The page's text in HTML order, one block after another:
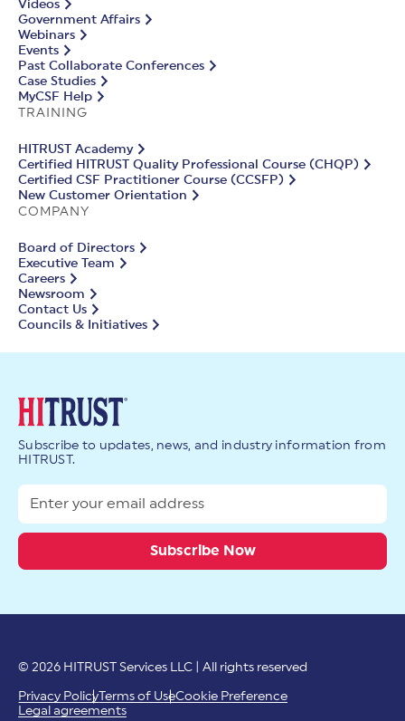
Videos
Government Affairs
Webinars
Events
Past Collaborate Conferences
Case Studies
MyCSF Help
TRAINING
HITRUST Academy
Certified HITRUST Quality Professional Course (CHQP)
Certified CSF Practitioner Course (CCSFP)
New Customer Orientation
COMPANY
Board of Directors
Executive Team
Careers
Newsroom
Contact Us
Councils & Initiatives
Subscribe to updates, news, and industry information from
HITRUST.
© 2026 HITRUST Services LLC | All rights reserved
Privacy Policy Terms of UseCookie Preference
Legal agreements